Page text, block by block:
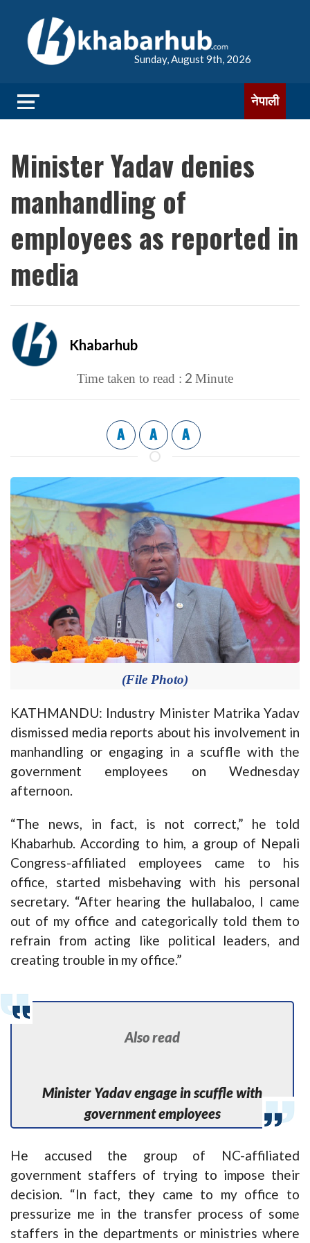
Sunday, August 9th, 2026
नेपाली
Minister Yadav denies
manhandling of
employees as reported in
media
Khabarhub
Time taken to read : 2 Minute
A A A
(File Photo)
KATHMANDU: Industry Minister Matrika Yadav
dismissed media reports about his involvement in
manhandling or engaging in a scuffle with the
government employees on Wednesday
afternoon.
“The news, in fact, is not correct,” he told
Khabarhub. According to him, a group of Nepali
Congress-affiliated employees came to his
office, started misbehaving with his personal
secretary. “After hearing the hullabaloo, I came
out of my office and categorically told them to
refrain from acting like political leaders, and
creating trouble in my office.”
Also read
Minister Yadav engage in scuffle with
government employees
He accused the group of NC-affiliated
government staffers of trying to impose their
decision. “In fact, they came to my office to
pressurize me in the transfer process of some
staffers in the departments or ministries where